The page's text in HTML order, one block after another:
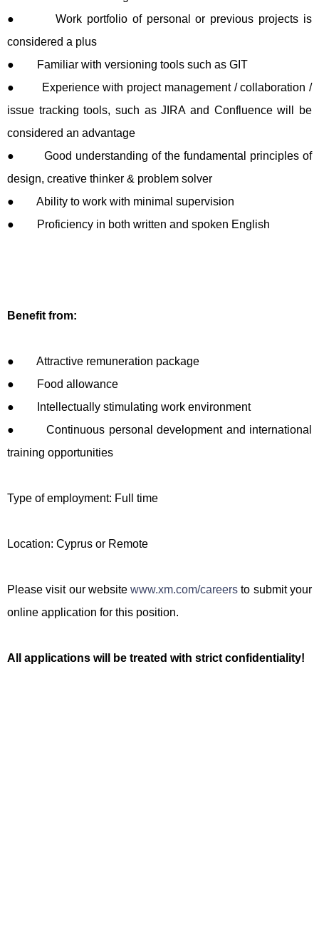
● Work portfolio of personal or previous projects is
considered a plus
● Familiar with versioning tools such as GIT
● Experience with project management / collaboration /
issue tracking tools, such as JIRA and Confluence will be
considered an advantage
● Good understanding of the fundamental principles of
design, creative thinker & problem solver
● Ability to work with minimal supervision
● Proficiency in both written and spoken English
Benefit from:
● Attractive remuneration package
● Food allowance
● Intellectually stimulating work environment
● Continuous personal development and international
training opportunities
Type of employment: Full time
Location: Cyprus or Remote
Please visit our websitewww.xm.com/careers to submit your
online application for this position.
All applications will be treated with strict confidentiality!